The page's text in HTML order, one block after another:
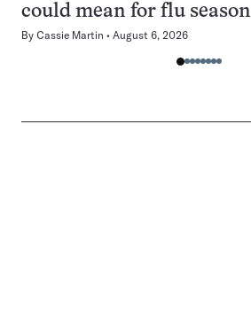
could mean for flu season
By Cassie Martin August 6, 2026